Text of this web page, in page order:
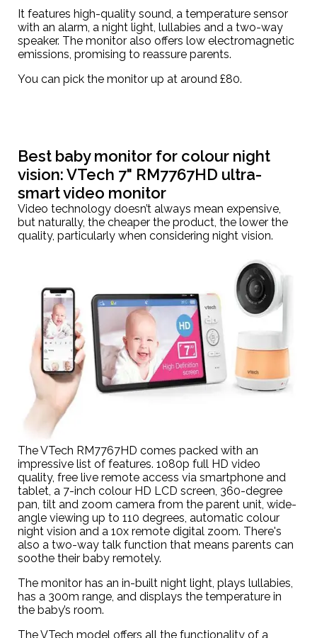
It features high-quality sound, a temperature sensor
with an alarm, a night light, lullabies and a two-way
speaker. The monitor also offers low electromagnetic
emissions, promising to reassure parents.
You can pick the monitor up at around £80.
Best baby monitor for colour night
vision:VTech 7" RM7767HD ultra-
smart video monitor
Video technology doesn’t always mean expensive,
but naturally, the cheaper the product, the lower the
quality, particularly when considering night vision.
The VTech RM7767HD comes packed with an
impressive list of features. 1080p full HD video
quality, free live remote access via smartphone and
tablet, a 7-inch colour HD LCD screen, 360-degree
pan, tilt and zoom camera from the parent unit, wide-
angle viewing up to 110 degrees, automatic colour
night vision and a 10x remote digital zoom. There's
also a two-way talk function that means parents can
soothe their baby remotely.
The monitor has an in-built night light, plays lullabies,
has a 300m range, and displays the temperature in
the baby’s room.
The VTech model offers all the functionality of a